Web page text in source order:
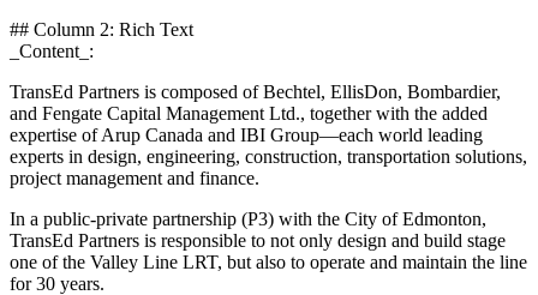
## Column 2: Rich Text
_Content_:
TransEd Partners is composed of Bechtel, EllisDon, Bombardier,
and Fengate Capital Management Ltd., together with the added
expertise of Arup Canada and IBI Group—each world leading
experts in design, engineering, construction, transportation solutions,
project management and finance.
In a public-private partnership (P3) with the City of Edmonton,
TransEd Partners is responsible to not only design and build stage
one of the Valley Line LRT, but also to operate and maintain the line
for 30 years.